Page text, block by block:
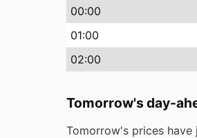
00:00
01:00
02:00
Tomorrow's day-
Tomorrow's prices